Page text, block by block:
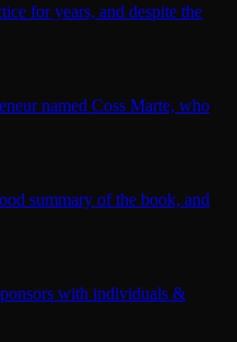
for years, and despite the
named Coss Marte, who
summary of the book, and
with individuals &